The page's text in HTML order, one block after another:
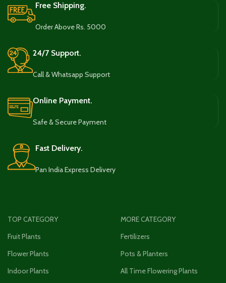
Free Shipping.
Order Above Rs. 5000
24/7 Support.
Call & Whatsapp Support
Online Payment.
Safe & Secure Payment
Fast Delivery.
Pan India Express Delivery
TOP CATEGORY
Fruit Plants
Flower Plants
Indoor Plants
MORE CATEGORY
Fertilizers
Pots & Planters
All Time Flowering Plants